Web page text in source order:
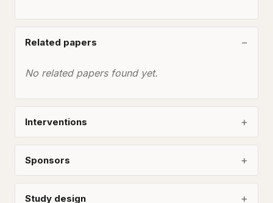
Related papers
No related papers found yet.
Interventions
Sponsors
Study design